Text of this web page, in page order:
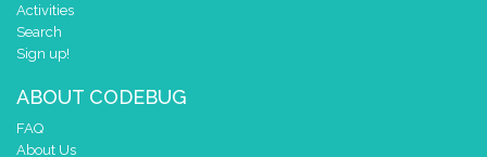
Activities
Search
Sign up!
ABOUT CODEBUG
FAQ
About Us